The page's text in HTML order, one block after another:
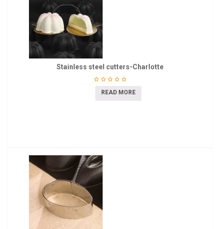
Stainless steel cutters-Charlotte
READ MORE